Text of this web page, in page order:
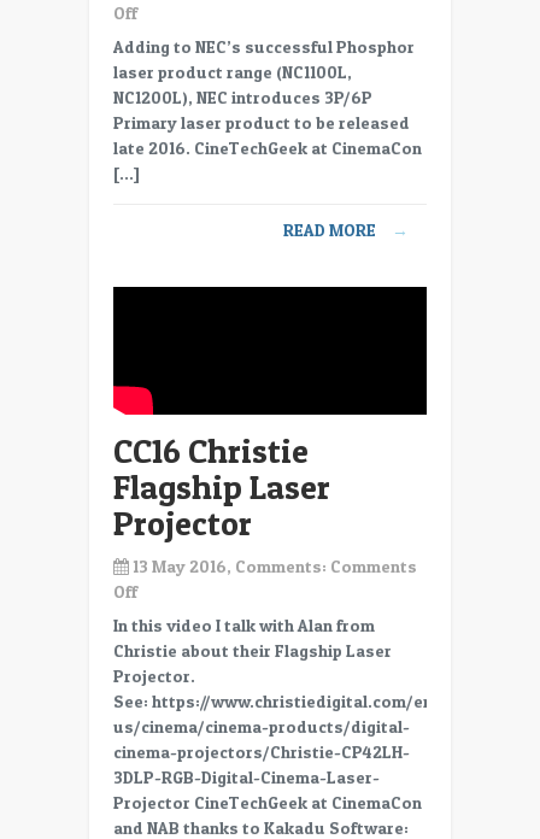
Offon
CC16
NEC’s
new
flagship
primary
laser
projector
Adding to NEC’s successful Phosphor
laser product range (NC1100L,
NC1200L), NEC introduces 3P/6P
Primary laser product to be released
late 2016. CineTechGeek at CinemaCon
[…]
READ MORE →
CC16 Christie
Flagship Laser
Projector
13 May 2016, Comments: Comments
Offon
CC16
Christie
Flagship
Laser
Projector
In this video I talk with Alan from
Christie about their Flagship Laser
Projector.
See: https://www.christiedigital.com/en-
us/cinema/cinema-products/digital-
cinema-projectors/Christie-CP42LH-
3DLP-RGB-Digital-Cinema-Laser-
Projector CineTechGeek at CinemaCon
and NAB thanks to Kakadu Software: